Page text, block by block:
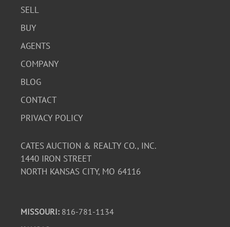
SELL
BUY
AGENTS
COMPANY
BLOG
CONTACT
PRIVACY POLICY
CATES AUCTION & REALTY CO., INC.
1440 IRON STREET
NORTH KANSAS CITY, MO 64116
MISSOURI: 816-781-1134